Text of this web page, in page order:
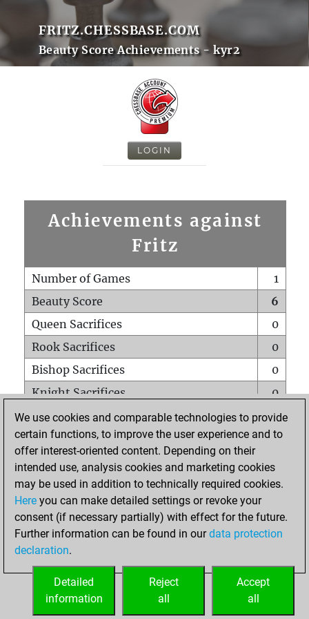
FRITZ.CHESSBASE.COM
Beauty Score Achievements - kyr2
LOGIN
Achievements against
Fritz
Number of Games
1
Beauty Score
6
Queen Sacrifices
0
Rook Sacrifices
0
Bishop Sacrifices
0
Knight Sacrifices
0
Pawn Sacrifices
0
Mates on full board
0
Checkmates with a pawn
Smothered mates
0
Underpromotions
Doubled rooks on seventh rank
0
We use cookies and comparable technologies to provide
certain functions, to improve the user experience and to
offer interest-oriented content. Depending on their
intended use, analysis cookies and marketing cookies
may be used in addition to technically required cookies.
Here you can make detailed settings or revoke your
consent (if necessary partially) with effect for the future.
Further information can be found in ourdata protection
declaration.
Accept
all
Reject
all
Detailed
information